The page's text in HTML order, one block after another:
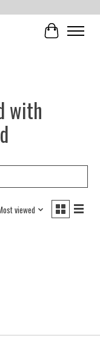
Cart
with
viewed